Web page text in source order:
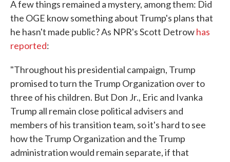
A few things remained a mystery, among them: Did
the OGE know something about Trump's plans that
he hasn't made public? As NPR's Scott Detrowhas
reported:
"Throughout his presidential campaign, Trump
promised to turn the Trump Organization over to
three of his children. But Don Jr., Eric and Ivanka
Trump all remain close political advisers and
members of his transition team, so it's hard to see
how the Trump Organization and the Trump
administration would remain separate, if that